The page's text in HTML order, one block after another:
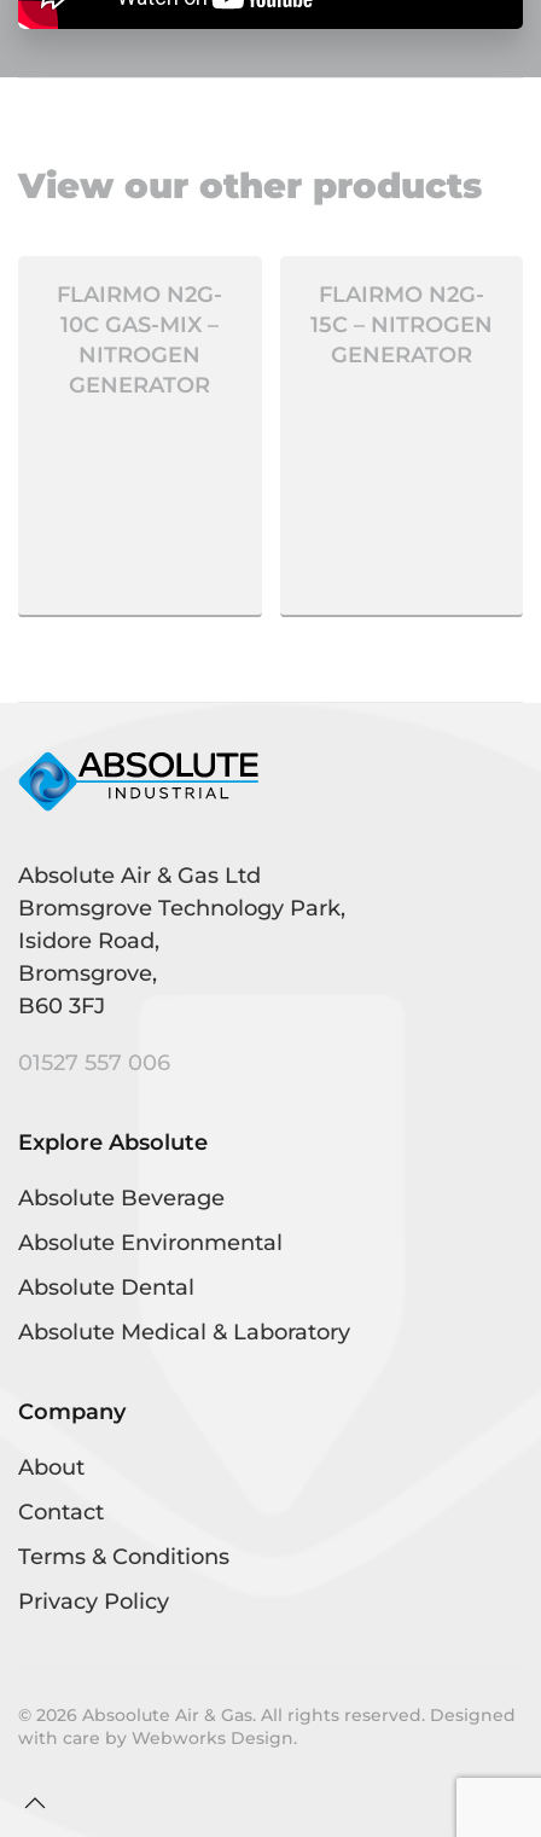
View our other products
FLAIRMO N2G-
10C GAS-MIX –
NITROGEN
GENERATOR
FLAIRMO N2G-
15C – NITROGEN
GENERATOR
Absolute Air & Gas Ltd
Bromsgrove Technology Park,
Isidore Road,
Bromsgrove,
B60 3FJ
01527 557 006
Explore Absolute
Absolute Beverage
Absolute Environmental
Absolute Dental
Absolute Medical & Laboratory
Company
About
Contact
Terms & Conditions
Privacy Policy
© 2026 Absoolute Air & Gas. All rights reserved. Designed
with care by Webworks Design.